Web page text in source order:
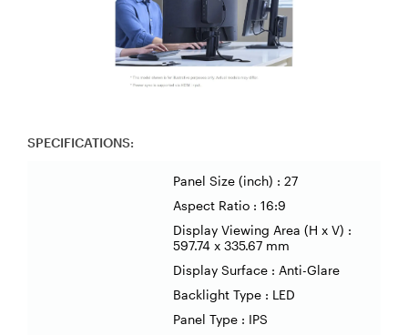
SPECIFICATIONS:
Panel Size (inch) : 27
Aspect Ratio : 16:9
Display Viewing Area (H x V) :
597.74 x 335.67 mm
Display Surface : Anti-Glare
Backlight Type : LED
Panel Type : IPS